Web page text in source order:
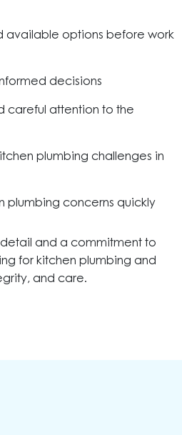
available options before work
decisions
careful attention to the
plumbing challenges in
plumbing concerns quickly
and a commitment to
for kitchen plumbing and
and care.